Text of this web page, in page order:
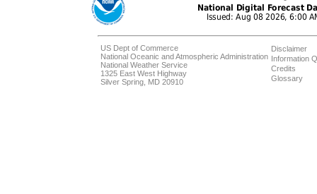
US Dept of Commerce
National Oceanic and Atmospheric Administration
National Weather Service
1325 East West Highway
Silver Spring, MD 20910
Disclaimer
Information
Credits
Glossary